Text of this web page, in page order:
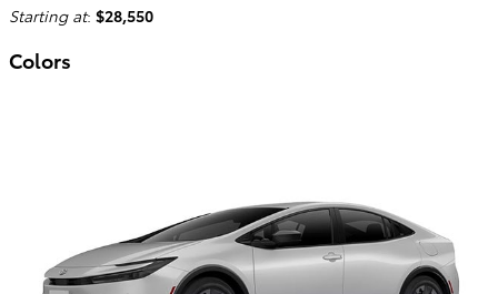
Starting at: $28,550
Colors